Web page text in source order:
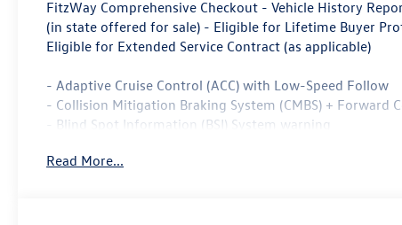
FitzWay Comprehensive Checkout - Vehicle History
(in state offered for sale) - Eligible for Lifetime Buyer
Eligible for Extended Service Contract (as applicable)
- Adaptive Cruise Control (ACC) with Low-Speed Follow
- Collision Mitigation Braking System (CMBS) + Forward
- Blind Spot Information (BSI) System warning
- 180-Watt AM/FM/HD/SiriusXM Audio System
Read More...